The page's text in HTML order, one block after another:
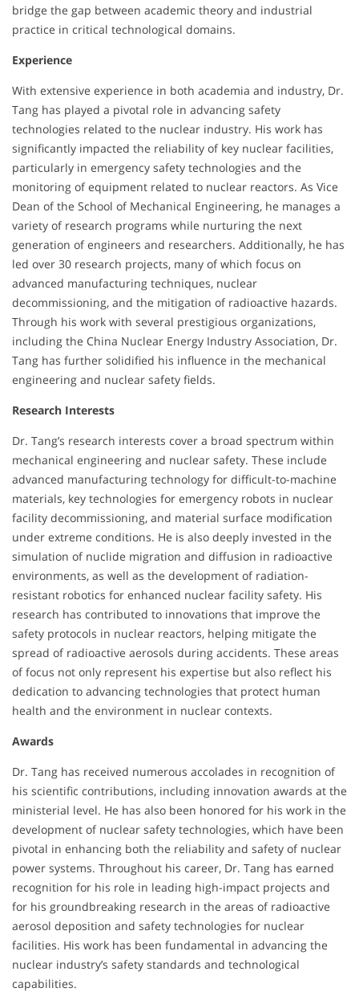
bridge the gap between academic theory and industrial
practice in critical technological domains.
Experience
With extensive experience in both academia and industry, Dr.
Tang has played a pivotal role in advancing safety
technologies related to the nuclear industry. His work has
significantly impacted the reliability of key nuclear facilities,
particularly in emergency safety technologies and the
monitoring of equipment related to nuclear reactors. As Vice
Dean of the School of Mechanical Engineering, he manages a
variety of research programs while nurturing the next
generation of engineers and researchers. Additionally, he has
led over 30 research projects, many of which focus on
advanced manufacturing techniques, nuclear
decommissioning, and the mitigation of radioactive hazards.
Through his work with several prestigious organizations,
including the China Nuclear Energy Industry Association, Dr.
Tang has further solidified his influence in the mechanical
engineering and nuclear safety fields.
Research Interests
Dr. Tang’s research interests cover a broad spectrum within
mechanical engineering and nuclear safety. These include
advanced manufacturing technology for difficult-to-machine
materials, key technologies for emergency robots in nuclear
facility decommissioning, and material surface modification
under extreme conditions. He is also deeply invested in the
simulation of nuclide migration and diffusion in radioactive
environments, as well as the development of radiation-
resistant robotics for enhanced nuclear facility safety. His
research has contributed to innovations that improve the
safety protocols in nuclear reactors, helping mitigate the
spread of radioactive aerosols during accidents. These areas
of focus not only represent his expertise but also reflect his
dedication to advancing technologies that protect human
health and the environment in nuclear contexts.
Awards
Dr. Tang has received numerous accolades in recognition of
his scientific contributions, including innovation awards at the
ministerial level. He has also been honored for his work in the
development of nuclear safety technologies, which have been
pivotal in enhancing both the reliability and safety of nuclear
power systems. Throughout his career, Dr. Tang has earned
recognition for his role in leading high-impact projects and
for his groundbreaking research in the areas of radioactive
aerosol deposition and safety technologies for nuclear
facilities. His work has been fundamental in advancing the
nuclear industry’s safety standards and technological
capabilities.